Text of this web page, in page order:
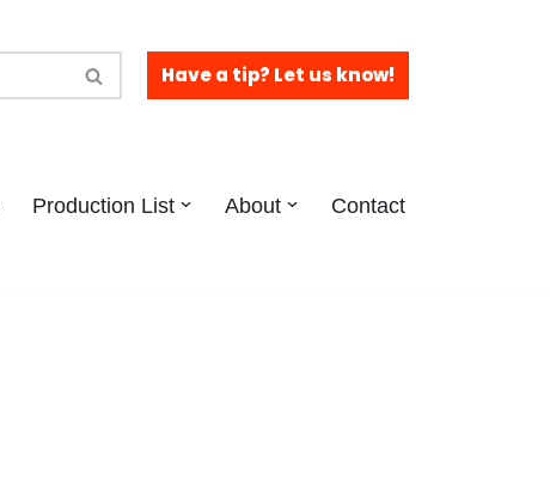
Have a tip? Let us know!
Production List About Contact